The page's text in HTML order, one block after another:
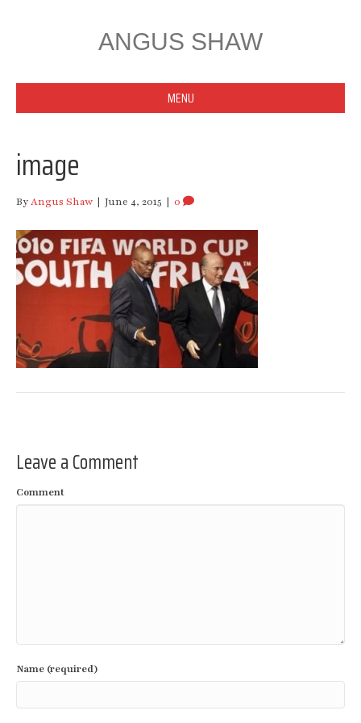
ANGUS SHAW
MENU
image
ByAngus Shaw | June 4, 2015 | 0
Leave a Comment
Comment
Name (required)